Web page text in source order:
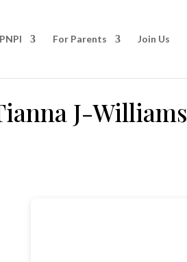
For Parents Join Us
J-Williams